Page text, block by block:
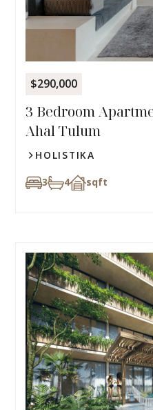
$290,000
3 Bedroom
Ahal Tulum
HOLISTIKA
3 4 sqft